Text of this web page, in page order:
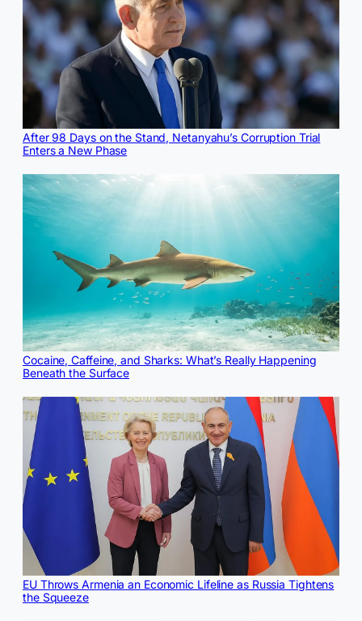
After 98 Days on the Stand, Netanyahu’s Corruption Trial
Enters a New Phase
Cocaine, Caffeine, and Sharks: What’s Really Happening
Beneath the Surface
EU Throws Armenia an Economic Lifeline as Russia Tightens
the Squeeze